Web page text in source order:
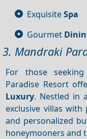
ExquisiteSpa
Gourmet
3. Mandraki
For those
Paradise Resort
Luxury. Nestled in
exclusive villas with
and personalized
honeymooners and